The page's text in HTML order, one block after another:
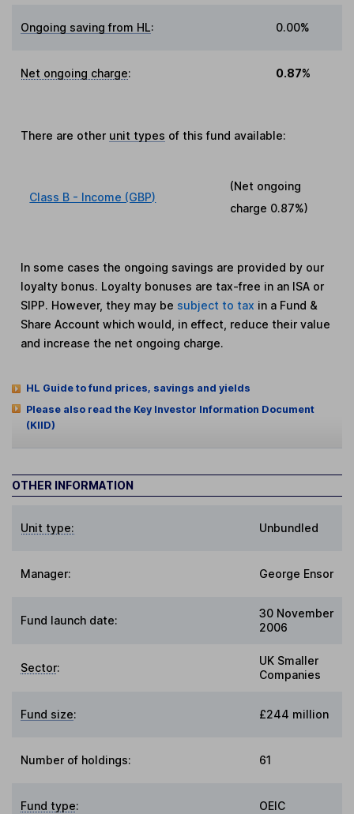
Ongoing saving from HL: 0.00%
Net ongoing charge: 0.87%
There are other unit types of this fund available:
Class B - Income (GBP)
(Net ongoing
charge 0.87%)
In some cases the ongoing savings are provided by our
loyalty bonus. Loyalty bonuses are tax-free in an ISA or
SIPP. However, they may be subject to tax in a Fund &
Share Account which would, in effect, reduce their value
and increase the net ongoing charge.
HL Guide to fund prices, savings and yields
Please also read the Key Investor Information Document
(KIID)
OTHER INFORMATION
Unit type: Unbundled
Manager: George Ensor
Fund launch date:
30 November
2006
Sector:
UK Smaller
Companies
Fund size: £244 million
Number of holdings: 61
Fund type: OEIC